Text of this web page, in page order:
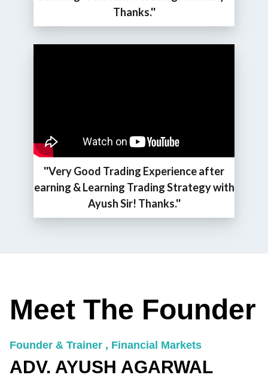
Thanks.''
''Very Good Trading Experience after
earning & Learning Trading Strategy with
Ayush Sir! Thanks.''
Meet The Founder
Founder & Trainer , Financial Markets
ADV. AYUSH AGARWAL